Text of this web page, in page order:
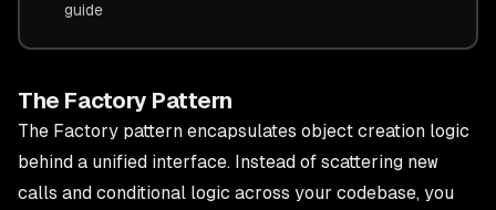
guide
The Factory Pattern
The Factory pattern encapsulates object creation logic
behind a unified interface. Instead of scattering new
calls and conditional logic across your codebase, you